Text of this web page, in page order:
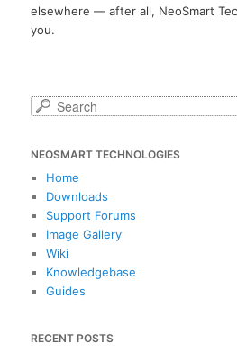
elsewhere — after all, NeoSmart
you.
S
r
c
NEOSMART TECHNOLOGIES
Home
Downloads
Support Forums
Image Gallery
Wiki
Knowledgebase
Guides
RECENT POSTS